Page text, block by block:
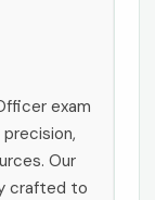
exam
Our
crafted to